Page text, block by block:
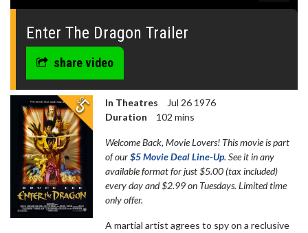
0
seconds
Enter The Dragon Trailer
share video
In Theatres
Jul 26 1976
Duration
102 mins
Welcome Back, Movie Lovers! This movie is part
of our$5 Movie Deal Line-Up. See it in any
available format for just $5.00 (tax included)
every day and $2.99 on Tuesdays. Limited time
only offer.
A martial artist agrees to spy on a reclusive